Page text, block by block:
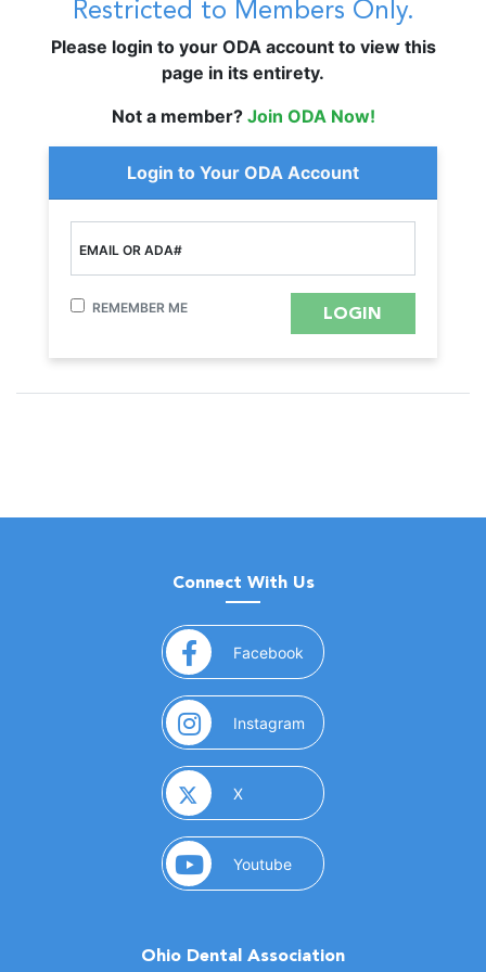
Restricted to Members Only.
Please login to your ODA account to view this
page in its entirety.
Not a member? Join ODA Now!
Login to Your ODA Account
EMAIL OR ADA#
REMEMBER ME
Connect With Us
Facebook (opens in a new window)
Instagram (opens in a new window)
X(opens in a new window)
Youtube(opens in a new window)
Ohio Dental Association